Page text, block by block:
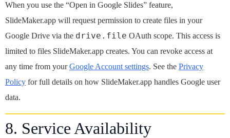
When you use the “Open in Google Slides” feature,
SlideMaker.app will request permission to create files in your
Google Drive via the drive.file OAuth scope. This access is
limited to files SlideMaker.app creates. You can revoke access at
any time from yourGoogle Account settings. See the Privacy
Policy for full details on how SlideMaker.app handles Google user
data.
8. Service Availability